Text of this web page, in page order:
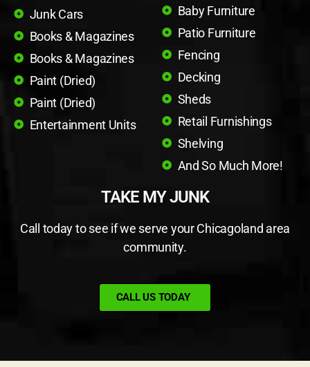
Junk Cars
Books & Magazines
Books & Magazines
Paint (Dried)
Paint (Dried)
Entertainment Units
Baby Furniture
Patio Furniture
Fencing
Decking
Sheds
Retail Furnishings
Shelving
And So Much More!
TAKE MY JUNK
Call today to see if we serve your Chicagoland area
community.
CALL US TODAY